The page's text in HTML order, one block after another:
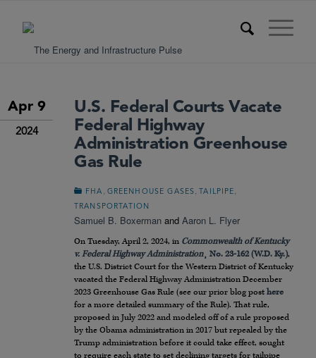
Apr 9
2024
U.S. Federal Courts Vacate
Federal Highway
Administration Greenhouse
Gas Rule
FHA GREENHOUSE GASES , TAILPIPE
TRANSPORTATION
Samuel B. Boxerman and Aaron L. Flyer
On Tuesday, April 2, 2024, in Commonwealth of Kentucky
v. Federal Highway Administration¸ No. 23-162 (W.D. Ky.),
the U.S. District Court for the Western District of Kentucky
vacated the Federal Highway Administration December
2023 Greenhouse Gas Rule (see our prior blog post here
for a more detailed summary of the Rule). That rule,
proposed in July 2022 and modeled off of a rule proposed
by the Obama administration in 2017 but repealed by the
Trump administration before it could take effect, sought
to require each state to set declining targets for tailpipe